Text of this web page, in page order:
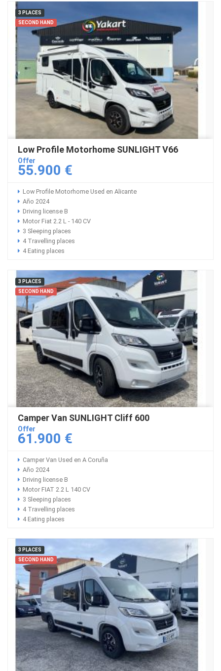
3 PLACES
SECOND HAND
Low Profile Motorhome SUNLIGHT V66
Offer
55.900 €
Low Profile Motorhome Used en Alicante
Año 2024
Driving license B
Motor Fiat 2.2 L - 140 CV
3 Sleeping places
4 Travelling places
4 Eating places
3 PLACES
SECOND HAND
Camper Van SUNLIGHT Cliff 600
Offer
61.900 €
Camper Van Used en A Coruña
Año 2024
Driving license B
Motor FIAT 2.2 L 140 CV
3 Sleeping places
4 Travelling places
4 Eating places
3 PLACES
SECOND HAND